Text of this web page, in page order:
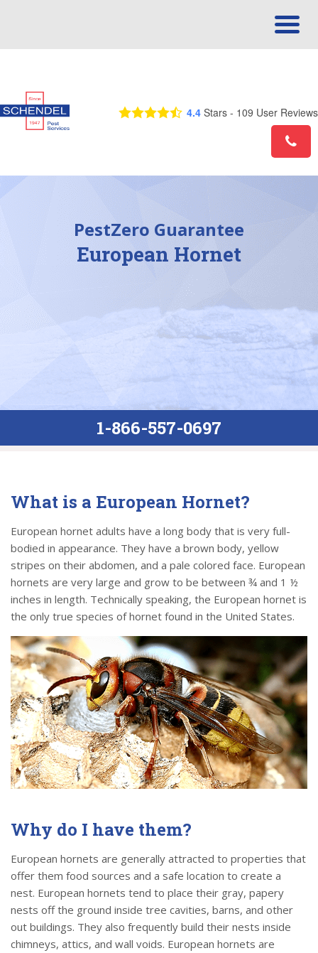
4.4 Stars - 109 User Reviews
PestZero Guarantee
European Hornet
1-866-557-0697
What is a European Hornet?
European hornet adults have a long body that is very full-
bodied in appearance. They have a brown body, yellow
stripes on their abdomen, and a pale colored face. European
hornets are very large and grow to be between ¾ and 1 ½
inches in length. Technically speaking, the European hornet is
the only true species of hornet found in the United States.
Why do I have them?
European hornets are generally attracted to properties that
offer them food sources and a safe location to create a
nest. European hornets tend to place their gray, papery
nests off the ground inside tree cavities, barns, and other
out buildings. They also frequently build their nests inside
chimneys, attics, and wall voids. European hornets are